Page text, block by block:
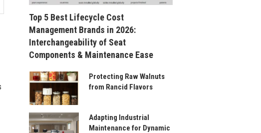
Top 5 Best Lifecycle Cost
Management Brands in 2026:
Interchangeability of Seat
Components & Maintenance Ease
Protecting Raw Walnuts
from Rancid Flavors
Adapting Industrial
Maintenance for Dynamic